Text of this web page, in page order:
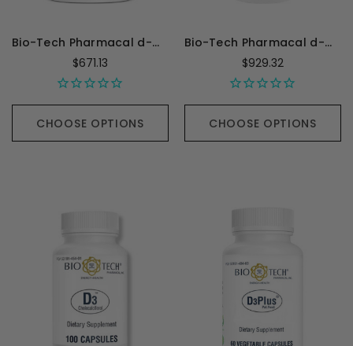
Bio-Tech Pharmacal d-Mannose - 100 Capsules
$671.13
CHOOSE OPTIONS
Bio-Tech Pharmacal d-Mannose - 100 Grams
$929.32
CHOOSE OPTIONS